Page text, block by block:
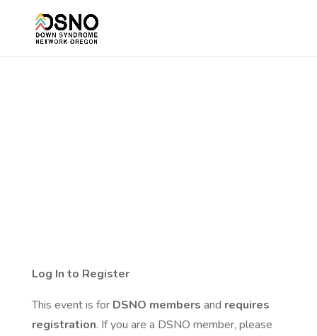
Log In to Register
This event is for DSNO members and requires
registration. If you are a DSNO member, please